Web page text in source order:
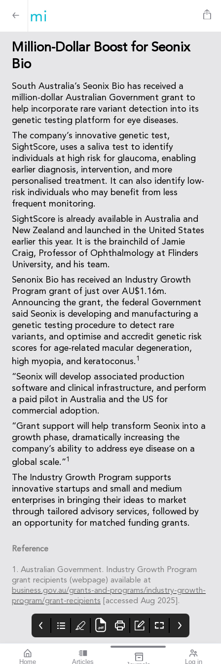
Home Articles Log in
Million-Dollar Boost for Seonix
Bio
South Australia’s Seonix Bio has received a
million-dollar Australian Government grant to
help incorporate rare variant detection into its
genetic testing platform for eye diseases.
The company’s innovative genetic test,
SightScore, uses a saliva test to identify
individuals at high risk for glaucoma, enabling
earlier diagnosis, intervention, and more
personalised treatment. It can also identify low-
risk individuals who may benefit from less
frequent monitoring.
SightScore is already available in Australia and
New Zealand and launched in the United States
earlier this year. It is the brainchild of Jamie
Craig, Professor of Ophthalmology at Flinders
University, and his team.
Senonix Bio has received an Industry Growth
Program grant of just over AU$1.16m.
Announcing the grant, the federal Government
said Seonix is developing and manufacturing a
genetic testing procedure to detect rare
variants, and optimise and accredit genetic risk
scores for age-related macular degeneration,
high myopia, and keratoconus. 1
“Seonix will develop associated production
software and clinical infrastructure, and perform
a paid pilot in Australia and the US for
commercial adoption.
“Grant support will help transform Seonix into a
growth phase, dramatically increasing the
company’s ability to address eye disease on a
global scale.”1
The Industry Growth Program supports
innovative startups and small and medium
enterprises in bringing their ideas to market
through tailored advisory services, followed by
an opportunity for matched funding grants.
Reference
1. Australian Government. Industry Growth Program
grant recipients (webpage) available at
business.gov.au/grants-and-programs/industry-growth-
program/grant-recipients [accessed Aug 2025].